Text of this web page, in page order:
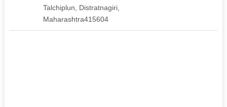
Talchiplun, Distratnagiri,
Maharashtra415604